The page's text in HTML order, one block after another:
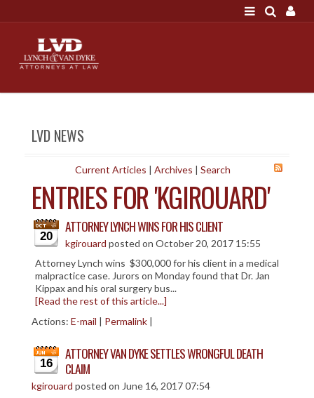
"A good settlement is no accident"
6641 Today!
NEWS
SCOTT J. LYNCH
TRIBUTE TO DAVID
LEGAL STAFF
SERVICES
PERSONAL INJURY
MEDICAL MALPRACTICE
CIVIL LITIGATION
CRIMINAL LAW
CASE VICTORIES
LVD NEWS
Current Articles | Archives | Search
ENTRIES FOR 'KGIROUARD'
20
ATTORNEY LYNCH WINS FOR HIS CLIENT
kgirouard posted on October 20, 2017 15:55
Attorney Lynch wins $300,000 for his client in a medical
malpractice case. Jurors on Monday found that Dr. Jan
Kippax and his oral surgery bus...
[Read the rest of this article...]
Actions: E-mail | Permalink |
16
ATTORNEY VAN DYKE SETTLES WRONGFUL DEATH
CLAIM
kgirouard posted on June 16, 2017 07:54